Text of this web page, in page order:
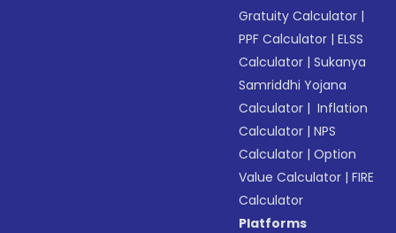
Gratuity Calculator |
PPF Calculator |ELSS
Calculator |Sukanya
Samriddhi Yojana
Calculator | Inflation
Calculator |NPS
Calculator |Option
Value Calculator |FIRE
Calculator
Platforms